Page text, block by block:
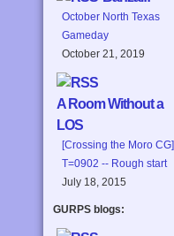
October North Texas
Gameday
October 21, 2019
A Room Without a
LOS
[Crossing the Moro CG]
T=0902 -- Rough start
July 18, 2015
GURPS blogs: